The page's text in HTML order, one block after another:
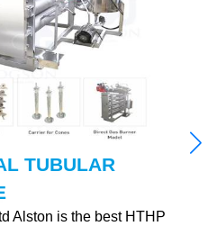
TUBULAR
Alston is the best HTHP